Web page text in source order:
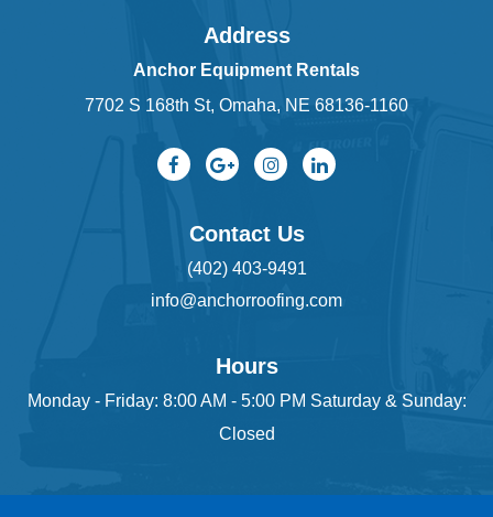
Address
Anchor Equipment Rentals
7702 S 168th St, Omaha, NE 68136-1160
Contact Us
(402) 403-9491
info@anchorroofing.com
Hours
Monday - Friday: 8:00 AM - 5:00 PM Saturday & Sunday:
Closed